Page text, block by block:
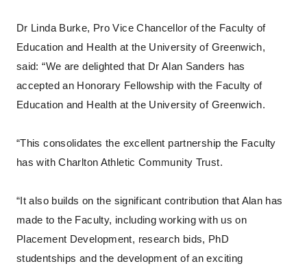
Dr Linda Burke, Pro Vice Chancellor of the Faculty of
Education and Health at the University of Greenwich,
said: “We are delighted that Dr Alan Sanders has
accepted an Honorary Fellowship with the Faculty of
Education and Health at the University of Greenwich.
“This consolidates the excellent partnership the Faculty
has with Charlton Athletic Community Trust.
“It also builds on the significant contribution that Alan has
made to the Faculty, including working with us on
Placement Development, research bids, PhD
studentships and the development of an exciting